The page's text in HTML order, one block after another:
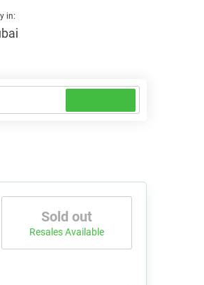
in:
Sold out
Resales Available